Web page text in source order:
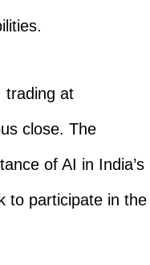
trading at
close. The
of AI in India’s
to participate in the